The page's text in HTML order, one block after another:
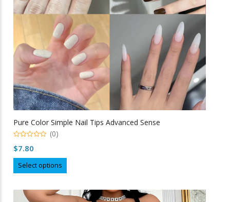
on
the
product
page
Pure Color Simple Nail Tips Advanced Sense
o
f
(0)
$7.80
Select options
product
multiple